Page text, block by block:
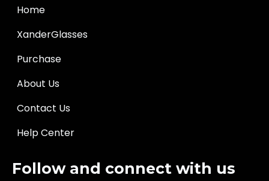
Home
XanderGlasses
Purchase
About Us
Contact Us
Help Center
Follow and connect with us